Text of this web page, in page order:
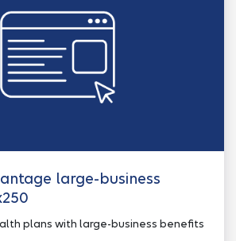
large-business
plans with large-business benefits